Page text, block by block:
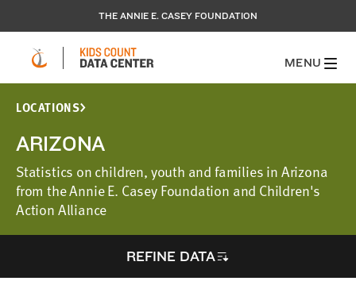
THE ANNIE E. CASEY FOUNDATION
MENU
LOCATIONS
ARIZONA
Statistics on children, youth and families in Arizona
from the Annie E. Casey Foundation and Children's
Action Alliance
REFINE DATA